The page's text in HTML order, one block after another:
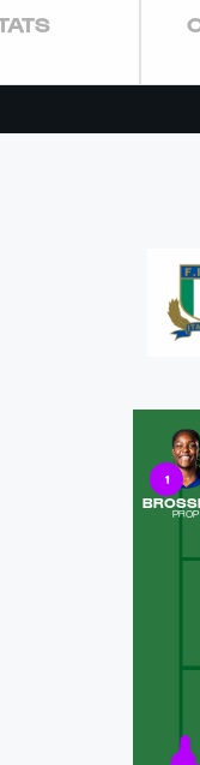
1
PROP